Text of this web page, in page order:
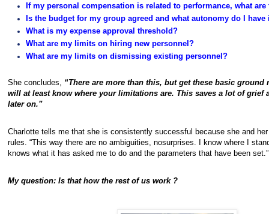
If my personal compensation is related to performance, what are
Is the budget for my group agreed and what autonomy do I
What is my expense approval threshold?
What are my limits on hiring new personnel?
What are my limits on dismissing existing personnel?
She concludes, “There are more than this, but get these basic ground
will at least know where your limitations are. This saves a lot of grief
later on.”
Charlotte tells me that she is consistently successful because she and
rules. “This way there are no ambiguities, nosurprises. I know where I
knows what it has asked me to do and the parameters that have been set.”
My question: Is that how the rest of us work ?